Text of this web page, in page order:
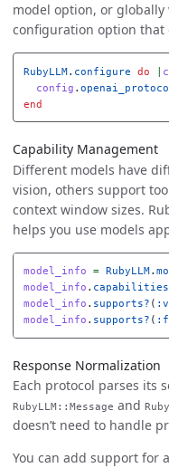
model option, or
configuration option that
RubyLLM. configure do
config .
end
Capability Management
Different models have
vision, others support
context window sizes.
helps you use models
model_info = RubyLLM .
model_info . capabilities
model_info . supports? (
model_info . supports? (
Response Normalization
Each protocol parses its
RubyLLM::Message and
doesn’t need to handle
You can add support for